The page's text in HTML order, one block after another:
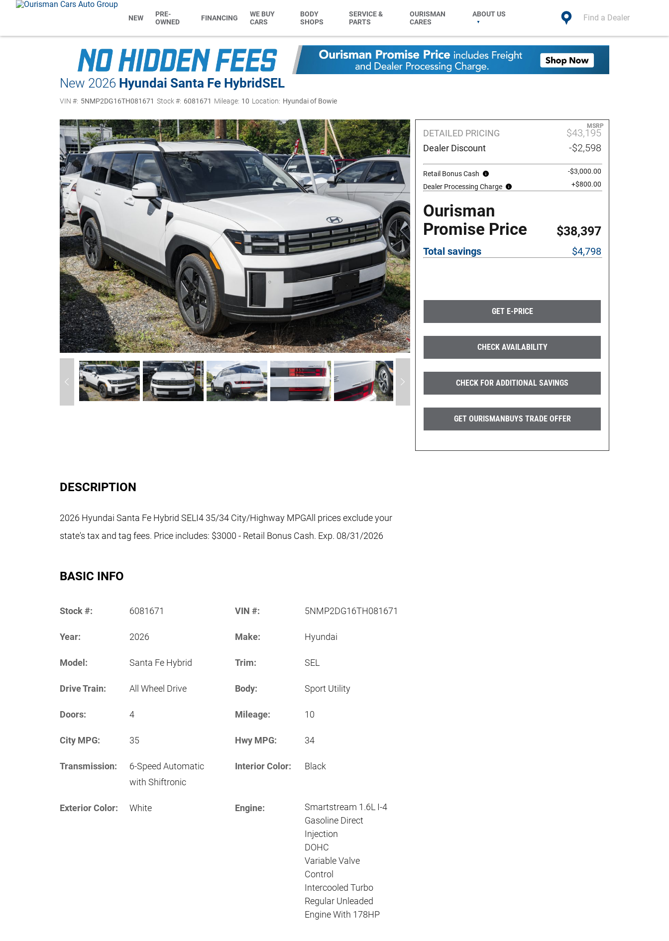
NEW
PRE-
OWNED
FINANCING
WE BUY
CARS
BODY
SHOPS
SERVICE &
PARTS
OURISMAN
CARES
ABOUT US Find a Dealer
New 2026 Hyundai Santa Fe Hybrid SEL
VIN #: 5NMP2DG16TH081671 Stock #: 6081671 Mileage: 10 Location: Hyundai of Bowie
DETAILED PRICING
MSRP
$43,195
Dealer Discount -$2,598
Retail Bonus Cash
-$3,000.00
Dealer Processing Charge
+$800.00
Ourisman
Promise Price
$38,397
Total savings $4,798
GET E-PRICE
CHECK AVAILABILITY
CHECK FOR ADDITIONAL SAVINGS
GET OURISMANBUYS TRADE OFFER
DESCRIPTION
2026 Hyundai Santa Fe Hybrid SELI4 35/34 City/Highway MPGAll prices exclude your
state's tax and tag fees. Price includes: $3000 - Retail Bonus Cash. Exp. 08/31/2026
BASIC INFO
Stock #: 6081671 VIN #: 5NMP2DG16TH081671
Year: 2026 Make: Hyundai
Model: Santa Fe Hybrid Trim: SEL
Drive Train: All Wheel Drive Body: Sport Utility
Doors: 4 Mileage: 10
City MPG: 35 Hwy MPG: 34
Transmission:
6-Speed Automatic
with Shiftronic
Interior Color: Black
Exterior Color: White Engine:
Smartstream 1.6L I-4
Gasoline Direct
Injection
DOHC
Variable Valve
Control
Intercooled Turbo
Regular Unleaded
Engine With 178HP